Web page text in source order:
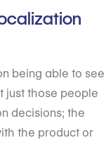
being able to see
just those people
decisions; the
the product or